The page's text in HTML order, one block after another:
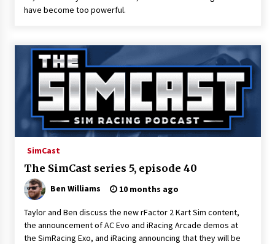
have become too powerful.
SimCast
The SimCast series 5, episode 40
Ben Williams 10 months ago
Taylor and Ben discuss the new rFactor 2 Kart Sim content,
the announcement of AC Evo and iRacing Arcade demos at
the SimRacing Exo, and iRacing announcing that they will be